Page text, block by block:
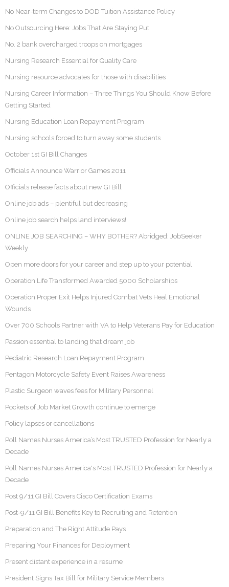
No Near-term Changes to DOD Tuition Assistance Policy
No Outsourcing Here: Jobs That Are Staying Put
No. 2 bank overcharged troops on mortgages
Nursing Research Essential for Quality Care
Nursing resource advocates for those with disabilities
Nursing Career Information – Three Things You Should Know Before
Getting Started
Nursing Education Loan Repayment Program
Nursing schools forced to turn away some students
October 1st GI Bill Changes
Officials Announce Warrior Games 2011
Officials release facts about new GI Bill
Online job ads – plentiful but decreasing
Online job search helps land interviews!
ONLINE JOB SEARCHING – WHY BOTHER? Abridged: JobSeeker
Weekly
Open more doors for your career and step up to your potential
Operation Life Transformed Awarded 5000 Scholarships
Operation Proper Exit Helps Injured Combat Vets Heal Emotional
Wounds
Over 700 Schools Partner with VA to Help Veterans Pay for Education
Passion essential to landing that dream job
Pediatric Research Loan Repayment Program
Pentagon Motorcycle Safety Event Raises Awareness
Plastic Surgeon waves fees for Military Personnel
Pockets of Job Market Growth continue to emerge
Policy lapses or cancellations
Poll Names Nurses America’s Most TRUSTED Profession for Nearly a
Decade
Poll Names Nurses America's Most TRUSTED Profession for Nearly a
Decade
Post 9/11 GI Bill Covers Cisco Certification Exams
Post-9/11 GI Bill Benefits Key to Recruiting and Retention
Preparation and The Right Attitude Pays
Preparing Your Finances for Deployment
Present distant experience in a resume
President Signs Tax Bill for Military Service Members